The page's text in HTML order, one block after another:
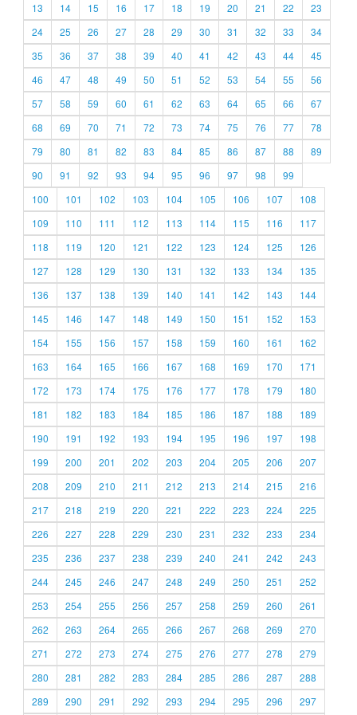
13
14 15 16 17 18 19 20 21 22
23
24
25 26 27 28 29 30 31 32 33
34
35
36 37 38 39 40 41 42 43 44
45
46
47 48 49 50 51 52 53 54 55
56
57
58 59 60 61 62 63 64 65 66
67
68
69 70 71 72 73 74 75 76 77
78
79
80 81 82 83 84 85 86 87 88
89
90
91 92 93 94 95 96 97 98
99
100
101 102 103 104 105 106 107
108
109
110 111 112 113 114 115 116
117
118
119 120 121 122 123 124 125
126
127
128 129 130 131 132 133 134
135
136
137 138 139 140 141 142 143
144
145
146 147 148 149 150 151 152
153
154
155 156 157 158 159 160 161
162
163
164 165 166 167 168 169 170
171
172
173 174 175 176 177 178 179
180
181
182 183 184 185 186 187 188
189
190
191 192 193 194 195 196 197
198
199
200 201 202 203 204 205 206
207
208
209 210 211 212 213 214 215
216
217
218 219 220 221 222 223 224
225
226
227 228 229 230 231 232 233
234
235
236 237 238 239 240 241 242
243
244
245 246 247 248 249 250 251
252
253
254 255 256 257 258 259 260
261
262
263 264 265 266 267 268 269
270
271
272 273 274 275 276 277 278
279
280
281 282 283 284 285 286 287
288
289
290 291 292 293 294 295 296 297